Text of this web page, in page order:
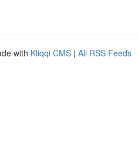
with Kliqqi CMS | All RSS Feeds